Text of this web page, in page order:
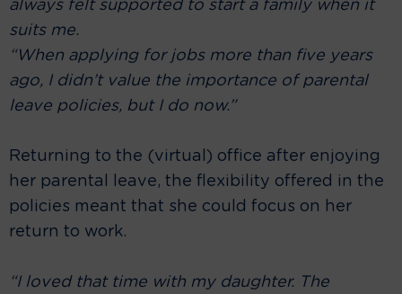
always felt supported to start a family when it
suits me.
“When applying for jobs more than five years
ago, I didn’t value the importance of parental
leave policies, but I do now.”
Returning to the (virtual) office after enjoying
her parental leave, the flexibility offered in the
policies meant that she could focus on her
return to work.
“I loved that time with my daughter. The